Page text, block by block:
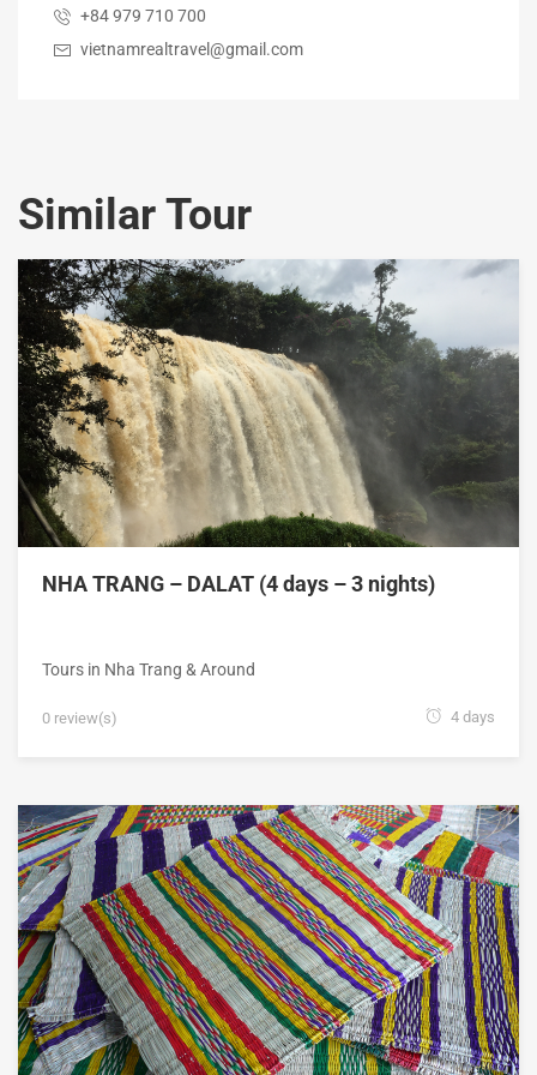
+84 979 710 700
vietnamrealtravel@gmail.com
Similar Tour
NHA TRANG – DALAT (4 days – 3 nights)
Tours in Nha Trang & Around
0 review(s) 4 days